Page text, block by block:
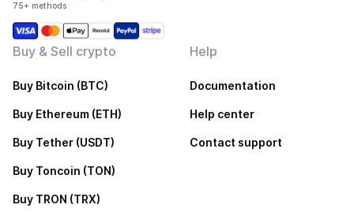
75+ methods
Buy & Sell crypto
Buy Bitcoin (BTC)
Buy Ethereum (ETH)
Buy Tether (USDT)
Buy Toncoin (TON)
Buy TRON (TRX)
Help
Documentation
Help center
Contact support